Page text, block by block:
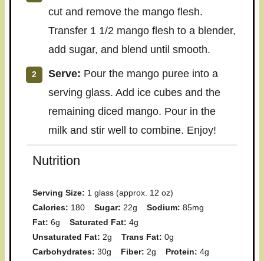
cut and remove the mango flesh.
Transfer 1 1/2 mango flesh to a blender,
add sugar, and blend until smooth.
Serve: Pour the mango puree into a
serving glass. Add ice cubes and the
remaining diced mango. Pour in the
milk and stir well to combine. Enjoy!
Nutrition
Serving Size: 1 glass (approx. 12 oz)
Calories: 180 Sugar: 22g Sodium: 85mg
Fat: 6g Saturated Fat: 4g
Unsaturated Fat: 2g Trans Fat: 0g
Carbohydrates: 30g Fiber: 2g Protein: 4g